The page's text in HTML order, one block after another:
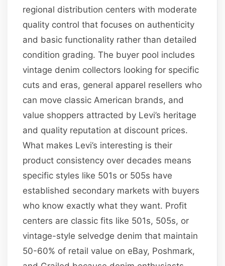
regional distribution centers with moderate
quality control that focuses on authenticity
and basic functionality rather than detailed
condition grading. The buyer pool includes
vintage denim collectors looking for specific
cuts and eras, general apparel resellers who
can move classic American brands, and
value shoppers attracted by Levi’s heritage
and quality reputation at discount prices.
What makes Levi’s interesting is their
product consistency over decades means
specific styles like 501s or 505s have
established secondary markets with buyers
who know exactly what they want. Profit
centers are classic fits like 501s, 505s, or
vintage-style selvedge denim that maintain
50-60% of retail value on eBay, Poshmark,